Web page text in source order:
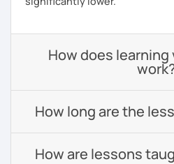
How does learning
How long are the
How are lessons